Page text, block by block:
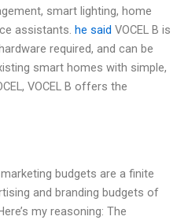
smart lighting, home
assistants. he said VOCEL B is
required, and can be
smart homes with simple,
VOCEL B offers the
budgets are a finite
and branding budgets of
my reasoning: The